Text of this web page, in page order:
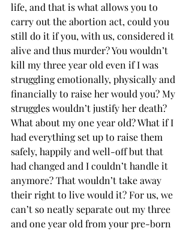
life, and that is what allows you to
carry out the abortion act, could you
still do it if you, with us, considered it
alive and thus murder? You wouldn’t
kill my three year old even if I was
struggling emotionally, physically and
financially to raise her would you? My
struggles wouldn’t justify her death?
What about my one year old? What if I
had everything set up to raise them
safely, happily and well-off but that
had changed and I couldn’t handle it
anymore? That wouldn’t take away
their right to live would it? For us, we
can’t so neatly separate out my three
and one year old from your pre-born